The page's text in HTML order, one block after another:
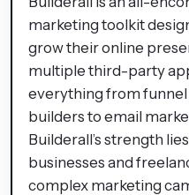
marketing toolkit
grow their online
multiple third-party
everything from
builders to email
Builderall’s strength
businesses and
complex marketing